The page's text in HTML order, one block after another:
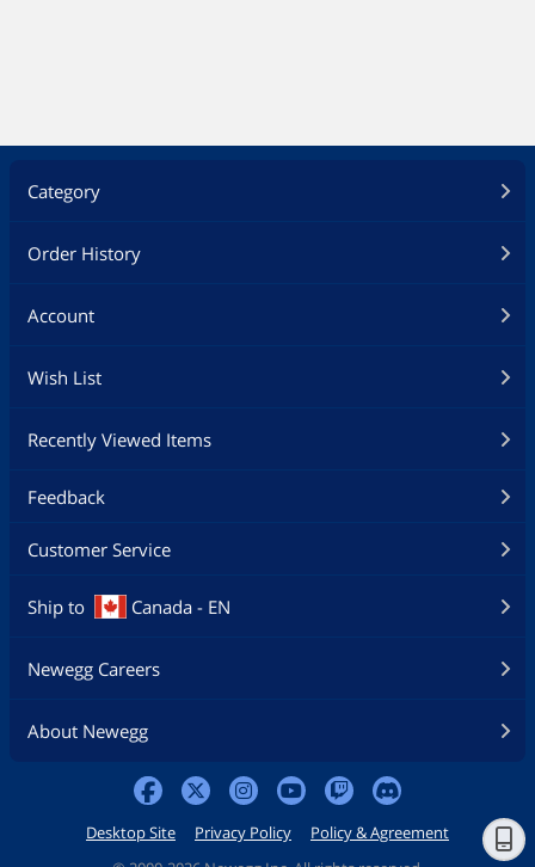
Category
Order History
Account
Wish List
Recently Viewed Items
Feedback
Customer Service
Ship to Canada - EN
Newegg Careers
About Newegg
Desktop Site Privacy Policy
Policy & Agreement